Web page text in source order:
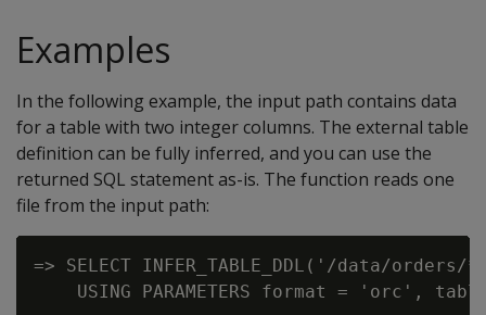
Examples
In the following example, the input path contains data
for a table with two integer columns. The external table
definition can be fully inferred, and you can use the
returned SQL statement as-is. The function reads one
file from the input path:
=> SELECT INFER_TABLE_DDL('/data/
USING PARAMETERS format = 'orc',